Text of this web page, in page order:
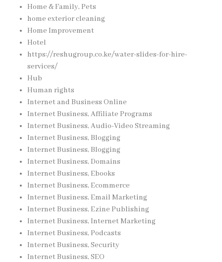
Home & Family, Pets
home exterior cleaning
Home Improvement
Hotel
https://reshugroup.co.ke/water-slides-for-hire-
services/
Hub
Human rights
Internet and Business Online
Internet Business, Affiliate Programs
Internet Business, Audio-Video Streaming
Internet Business, Blogging
Internet Business, Blogging
Internet Business, Domains
Internet Business, Ebooks
Internet Business, Ecommerce
Internet Business, Email Marketing
Internet Business, Ezine Publishing
Internet Business, Internet Marketing
Internet Business, Podcasts
Internet Business, Security
Internet Business, SEO